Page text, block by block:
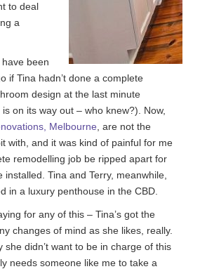
to deal
a
been
if Tina hadn’t done a complete
design at the last minute
on its way out – who knew?). Now,
Melbourne , are not the
with, and it was kind of painful for me
remodelling job be ripped apart for
Tina and Terry, meanwhile,
in a luxury penthouse in the CBD.
for any of this – Tina’s got the
changes of mind as she likes, really.
she didn’t want to be in charge of this
needs someone like me to take a